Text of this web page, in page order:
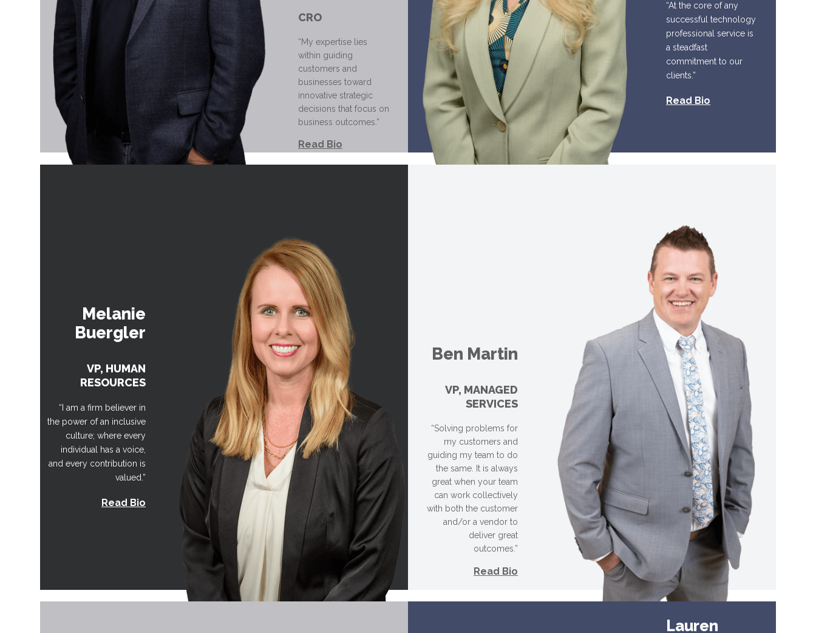
CRO
“My expertise lies
within guiding
customers and
businesses toward
innovative strategic
decisions that focus on
business outcomes.”
Read Bio
“At the core of any
successful technology
professional service is
a steadfast
commitment to our
clients.”
Read Bio
Melanie
Buergler
VP, HUMAN
RESOURCES
“I am a firm believer in
the power of an inclusive
culture; where every
individual has a voice,
and every contribution is
valued.”
Read Bio
Ben Martin
VP, MANAGED
SERVICES
“Solving problems for
my customers and
guiding my team to do
the same. It is always
great when your team
can work collectively
with both the customer
and/or a vendor to
deliver great
outcomes.”
Read Bio
Lauren